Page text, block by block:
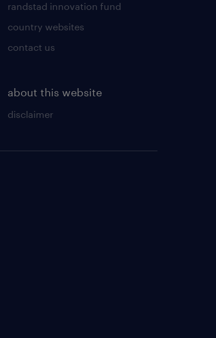
randstad innovation fund
country websites
contact us
about this website
disclaimer